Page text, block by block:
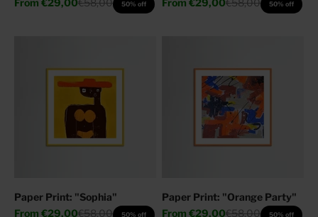
50% off 50% off
Paper Print: "Sophia"
Sale price
From €29,00Regular price
€58,00 50% off
Paper Print: "Orange Party"
Sale price
From €29,00Regular price
€58,00 50% off